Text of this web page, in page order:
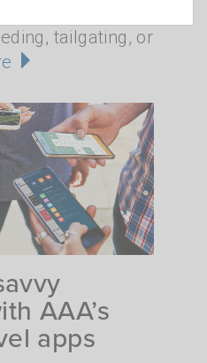
tailgating, or
AAA’s
apps